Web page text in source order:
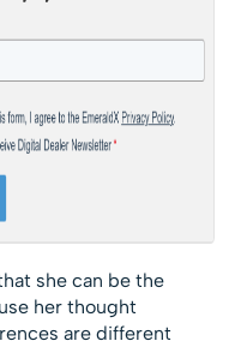
she can be the
her thought
are different